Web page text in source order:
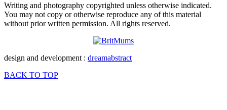
Writing and photography copyrighted unless otherwise indicated.
You may not copy or otherwise reproduce any of this material
without prior written permission. All rights reserved.
design and development : dreamabstract
BACK TO TOP